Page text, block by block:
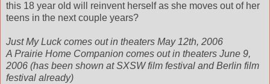
this 18 year old will reinvent herself as she moves out of her
teens in the next couple years?
Just My Luck comes out in theaters May 12th, 2006
A Prairie Home Companion comes out in theaters June 9,
2006 (has been shown at SXSW film festival and Berlin film
festival already)